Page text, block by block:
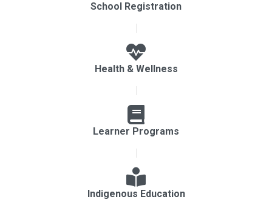
School Registration
Health & Wellness
Learner Programs
Indigenous Education